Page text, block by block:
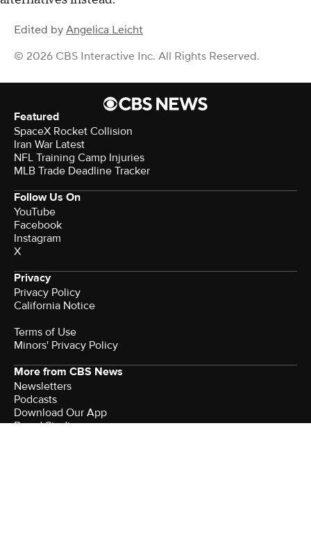
Edited by Angelica Leicht
© 2026 CBS Interactive Inc. All Rights Reserved.
Featured
SpaceX Rocket Collision
Iran War Latest
NFL Training Camp Injuries
MLB Trade Deadline Tracker
Follow Us On
YouTube
Facebook
Instagram
X
Privacy
Privacy Policy
California Notice
Terms of Use
Minors' Privacy Policy
More from CBS News
Newsletters
Podcasts
Download Our App
Brand Studio